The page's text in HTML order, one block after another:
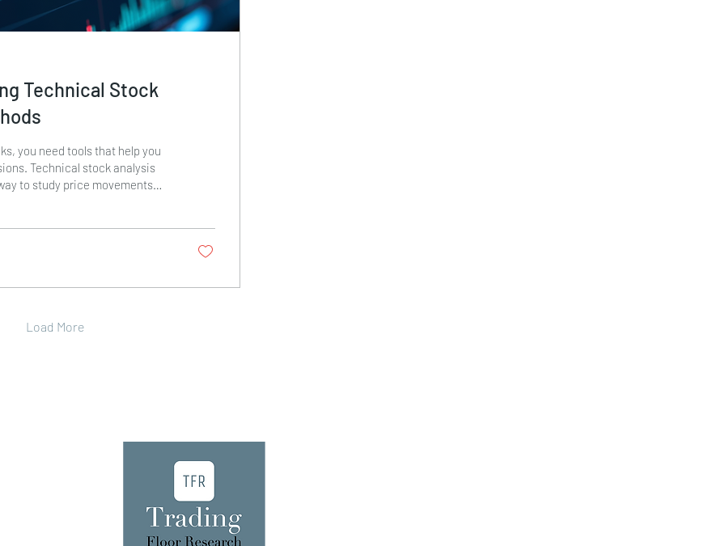
Technical Stock
you need tools that help you
Technical stock analysis
to study price movements
can use to improve your
exit points. It also helps you
Load More